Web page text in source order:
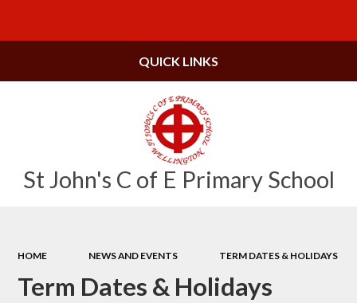
St John's C of E Primary School
QUICK LINKS
HOME NEWS AND EVENTS TERM DATES & HOLIDAYS
Term Dates & Holidays